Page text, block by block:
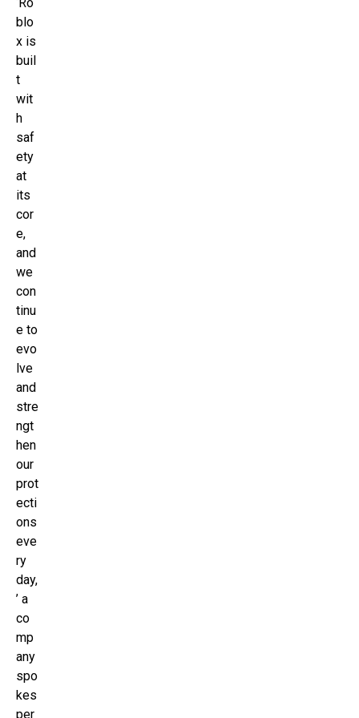
blo
x is
buil
t
wit
h
saf
ety
at
its
cor
e,
and
we
con
tinu
e to
evo
lve
and
stre
ngt
hen
our
prot
ecti
ons
eve
ry
day,
’ a
co
mp
any
spo
kes
per